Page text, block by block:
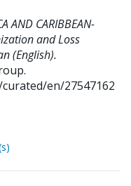
AND CARIBBEAN-
and Loss
(English).
en/27547162